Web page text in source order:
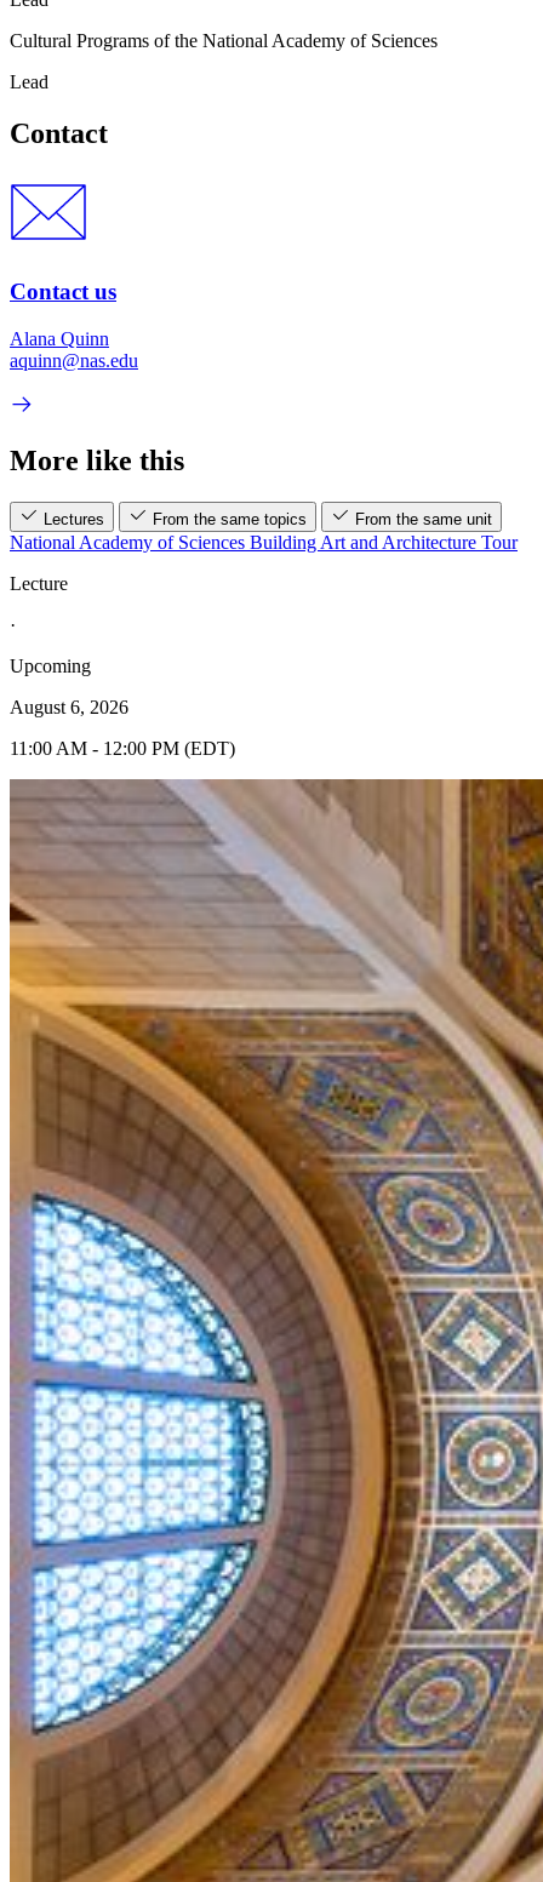
Cultural Programs of the National Academy of Sciences
Lead
Contact
Contact us
Alana Quinn
aquinn@nas.edu
More like this
Lectures From the same topics From the same unit
National Academy of Sciences Building Art and Architecture Tour
Lecture
·
Upcoming
August 6, 2026
11:00 AM - 12:00 PM (EDT)